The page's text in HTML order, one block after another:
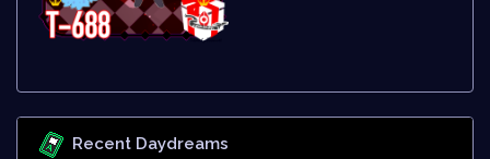
Recent Daydreams